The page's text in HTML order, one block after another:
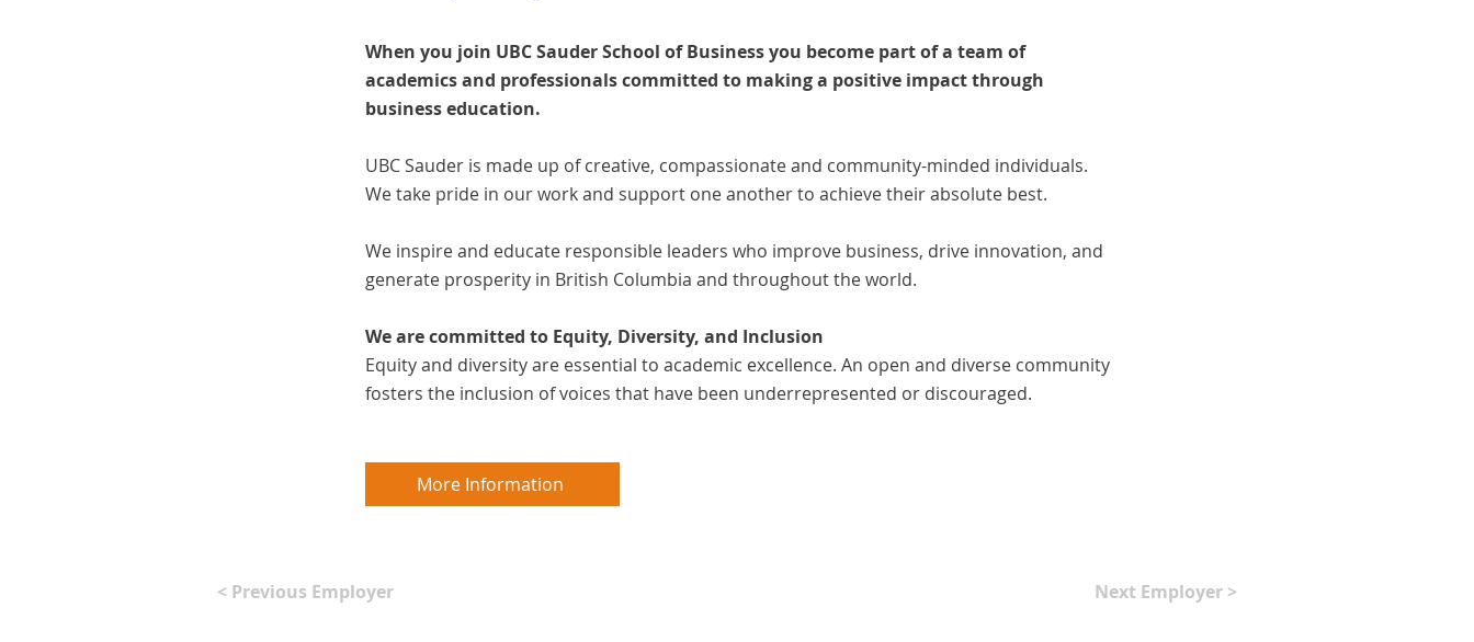
When you join UBC Sauder School of Business you become part of a team of
academics and professionals committed to making a positive impact through
business education.
UBC Sauder is made up of creative, compassionate and community-minded individuals.
We take pride in our work and support one another to achieve their absolute best.
We inspire and educate responsible leaders who improve business, drive innovation, and
generate prosperity in British Columbia and throughout the world.
We are committed to Equity, Diversity, and Inclusion
Equity and diversity are essential to academic excellence. An open and diverse community
fosters the inclusion of voices that have been underrepresented or discouraged.
More Information
< Previous Employer Next Employer >